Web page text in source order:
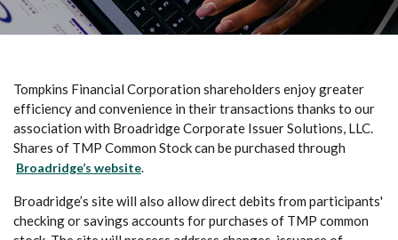
Tompkins Financial Corporation shareholders enjoy greater
efficiency and convenience in their transactions thanks to our
association with Broadridge Corporate Issuer Solutions, LLC.
Shares of TMP Common Stock can be purchased through
Broadridge’s website(Opens in a new Window)
.
Broadridge’s site will also allow direct debits from participants'
checking or savings accounts for purchases of TMP common